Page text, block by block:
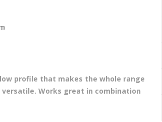
profile that makes the whole range
Works great in combination